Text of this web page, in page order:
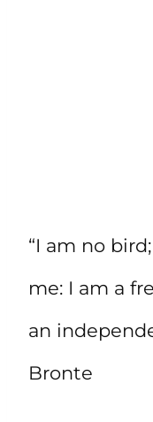
“I am no
me: I am a
an
Bronte